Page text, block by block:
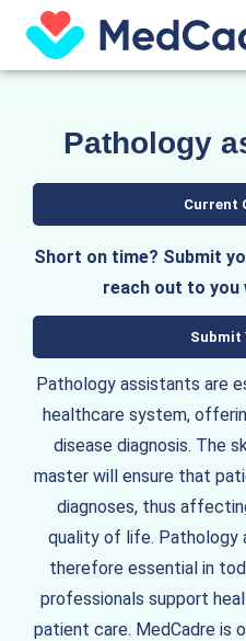
content
Pathology
Pathology assistants are
healthcare system,
disease diagnosis. The
master will ensure that
diagnoses, thus
quality of life. Pathology
therefore essential in
professionals support
patient care. MedCadre
Current
Short on time? Submit
reach out to you
Submit